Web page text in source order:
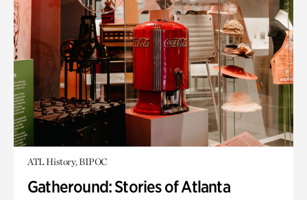
ATL History, BIPOC
Gatheround: Stories of Atlanta